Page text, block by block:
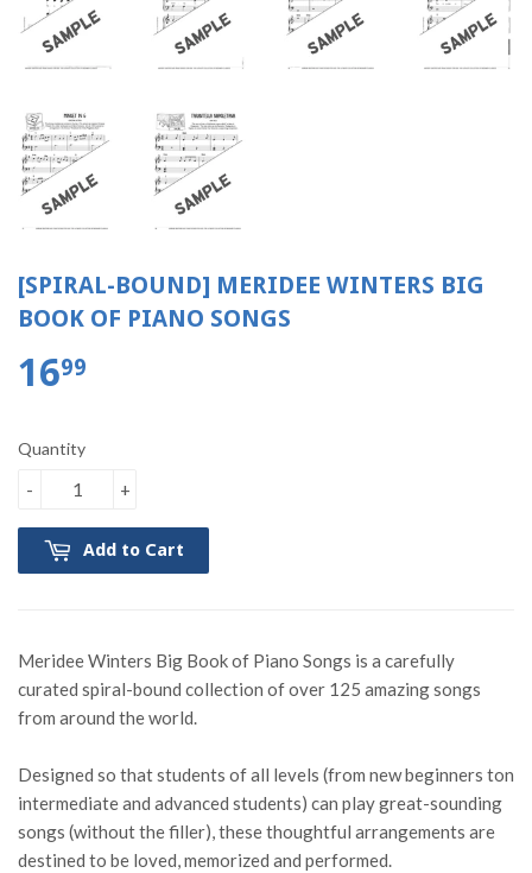
[SPIRAL-BOUND] MERIDEE WINTERS BIG
BOOK OF PIANO SONGS
1699
Quantity
+
-
Add to Cart
Meridee Winters Big Book of Piano Songs is a carefully
curated spiral-bound collection of over 125 amazing songs
from around the world.
Designed so that students of all levels (from new beginners ton
intermediate and advanced students) can play great-sounding
songs (without the filler), these thoughtful arrangements are
destined to be loved, memorized and performed.